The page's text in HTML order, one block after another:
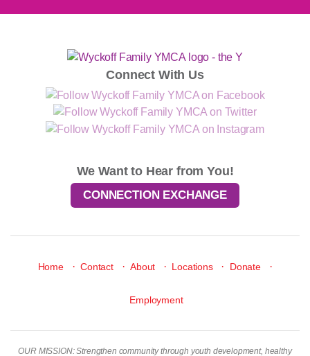
Connect With Us
We Want to Hear from You!
CONNECTION EXCHANGE
Home · Contact · About · Locations · Donate ·
Employment
OUR MISSION: Strengthen community through youth development, healthy